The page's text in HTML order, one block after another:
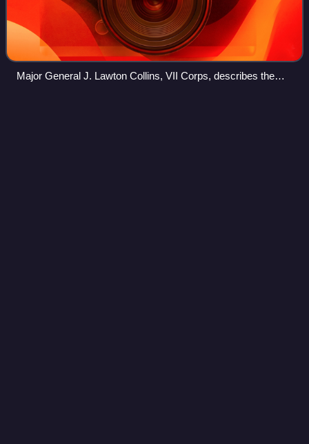
Major General J. Lawton Collins, VII Corps, describes the